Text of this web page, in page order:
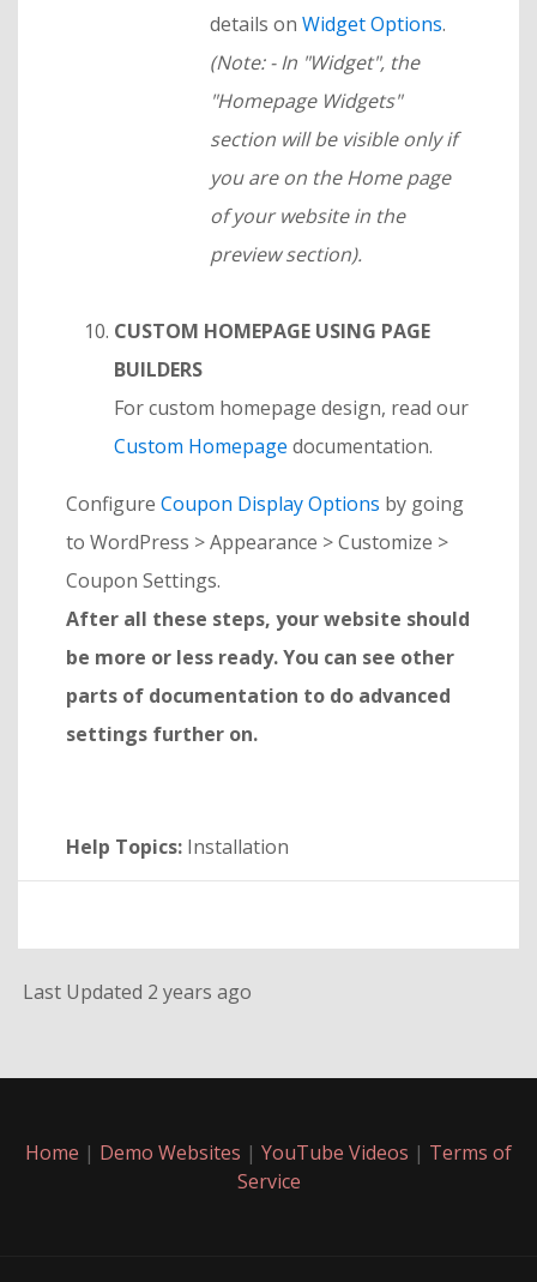
details on Widget Options.
(Note: - In "Widget", the
"Homepage Widgets"
section will be visible only if
you are on the Home page
of your website in the
preview section).
CUSTOM HOMEPAGE USING PAGE
BUILDERS
For custom homepage design, read our
Custom Homepage documentation.
Configure Coupon Display Options by going
to WordPress > Appearance > Customize >
Coupon Settings.
After all these steps, your website should
be more or less ready. You can see other
parts of documentation to do advanced
settings further on.
Help Topics: Installation
Last Updated 2 years ago
Home | Demo Websites | YouTube Videos | Terms of
Service